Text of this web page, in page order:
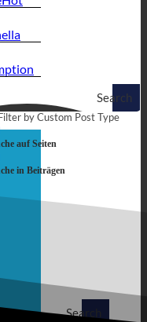
Search
by Custom Post Type
auf Seiten
in Beiträgen
Search